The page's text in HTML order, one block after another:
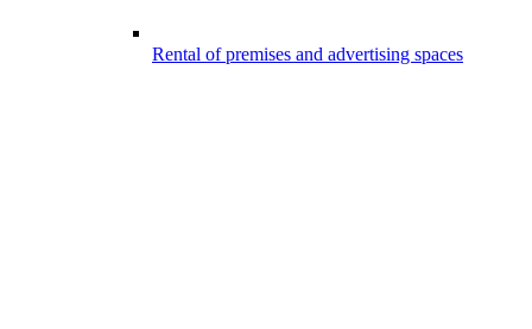
Rental of premises and advertising spaces